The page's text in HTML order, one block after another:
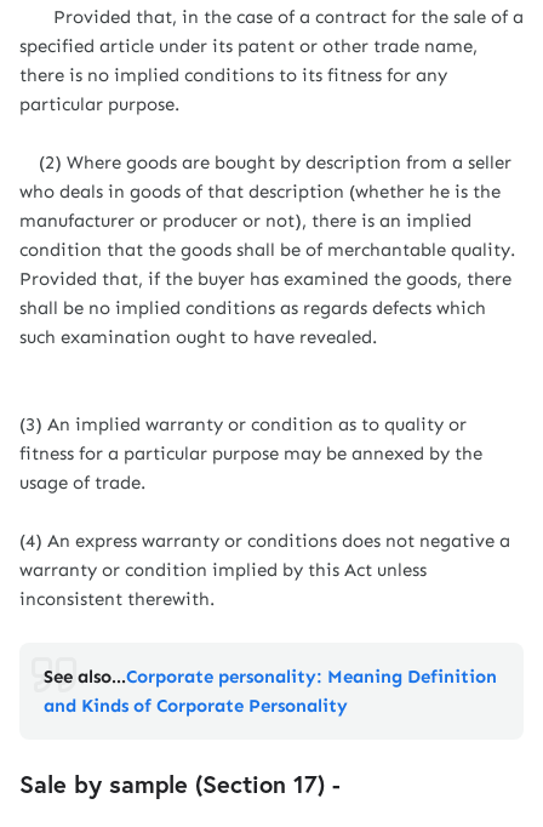
Provided that, in the case of a contract for the sale of a
specified article under its patent or other trade name,
there is no implied conditions to its fitness for any
particular purpose.
(2) Where goods are bought by description from a seller
who deals in goods of that description (whether he is the
manufacturer or producer or not), there is an implied
condition that the goods shall be of merchantable quality.
Provided that, if the buyer has examined the goods, there
shall be no implied conditions as regards defects which
such examination ought to have revealed.
(3) An implied warranty or condition as to quality or
fitness for a particular purpose may be annexed by the
usage of trade.
(4) An express warranty or conditions does not negative a
warranty or condition implied by this Act unless
inconsistent therewith.
See also...Corporate personality: Meaning Definition
and Kinds of Corporate Personality
Sale by sample (Section 17) -